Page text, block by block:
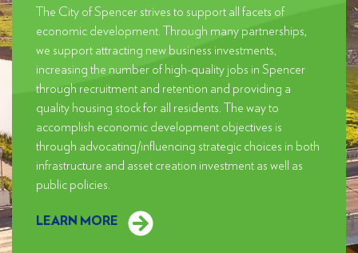
The City of Spencer strives to support all facets of
economic development. Through many partnerships,
we support attracting new business investments,
increasing the number of high-quality jobs in Spencer
through recruitment and retention and providing a
quality housing stock for all residents. The way to
accomplish economic development objectives is
through advocating/influencing strategic choices in both
infrastructure and asset creation investment as well as
public policies.
LEARN MORE